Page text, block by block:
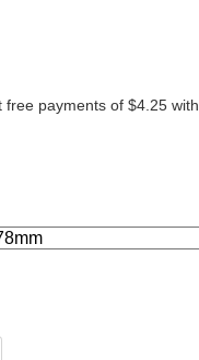
free payments of $4.25 with